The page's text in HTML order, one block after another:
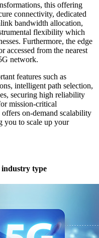
this offering
connectivity, dedicated
bandwidth allocation,
flexibility which
Furthermore, the edge
accessed from the nearest
network.
features such as
intelligent path selection,
securing high reliability
mission-critical
on-demand scalability
you to scale up your
industry type